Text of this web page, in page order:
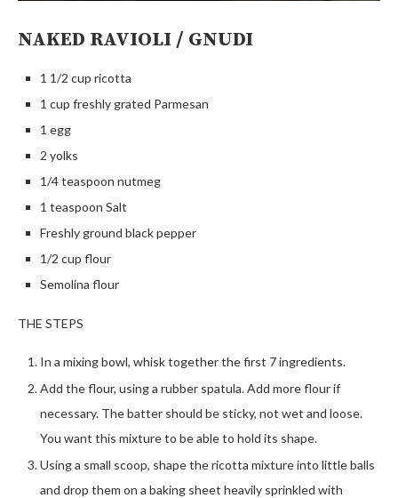
NAKED RAVIOLI / GNUDI
1 1/2 cup ricotta
1 cup freshly grated Parmesan
1 egg
2 yolks
1/4 teaspoon nutmeg
1 teaspoon Salt
Freshly ground black pepper
1/2 cup flour
Semolina flour
THE STEPS
In a mixing bowl, whisk together the first 7 ingredients.
Add the flour, using a rubber spatula. Add more flour if
necessary. The batter should be sticky, not wet and loose.
You want this mixture to be able to hold its shape.
Using a small scoop, shape the ricotta mixture into little balls
and drop them on a baking sheet heavily sprinkled with